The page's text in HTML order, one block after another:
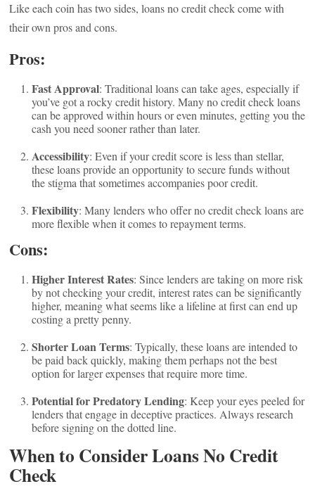
Like each coin has two sides, loans no credit check come with
their own pros and cons.
Pros:
Fast Approval: Traditional loans can take ages, especially if
you’ve got a rocky credit history. Many no credit check loans
can be approved within hours or even minutes, getting you the
cash you need sooner rather than later.
Accessibility: Even if your credit score is less than stellar,
these loans provide an opportunity to secure funds without
the stigma that sometimes accompanies poor credit.
Flexibility: Many lenders who offer no credit check loans are
more flexible when it comes to repayment terms.
Cons:
Higher Interest Rates: Since lenders are taking on more risk
by not checking your credit, interest rates can be significantly
higher, meaning what seems like a lifeline at first can end up
costing a pretty penny.
Shorter Loan Terms: Typically, these loans are intended to
be paid back quickly, making them perhaps not the best
option for larger expenses that require more time.
Potential for Predatory Lending: Keep your eyes peeled for
lenders that engage in deceptive practices. Always research
before signing on the dotted line.
When to Consider Loans No Credit
Check